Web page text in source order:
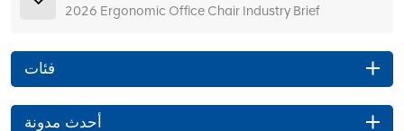
2026 Ergonomic Office Chair Industry Brief
فئات
أحدث مدونة